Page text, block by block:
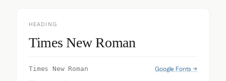
HEADING
Times New Roman
Times New Roman Google Fonts →